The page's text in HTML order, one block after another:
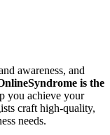
awareness, and
is the
you achieve your
craft high-quality,
needs.